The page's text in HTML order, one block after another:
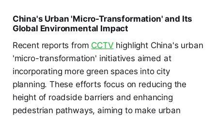
China's Urban 'Micro-Transformation' and Its
Global Environmental Impact
Recent reports from CCTV highlight China's urban
'micro-transformation' initiatives aimed at
incorporating more green spaces into city
planning. These efforts focus on reducing the
height of roadside barriers and enhancing
pedestrian pathways, aiming to make urban